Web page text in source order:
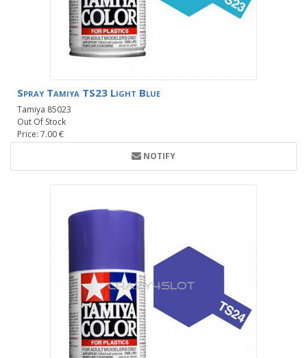
Spray Tamiya TS23 Light Blue
Tamiya 85023
Out Of Stock
Price: 7.00 €
NOTIFY